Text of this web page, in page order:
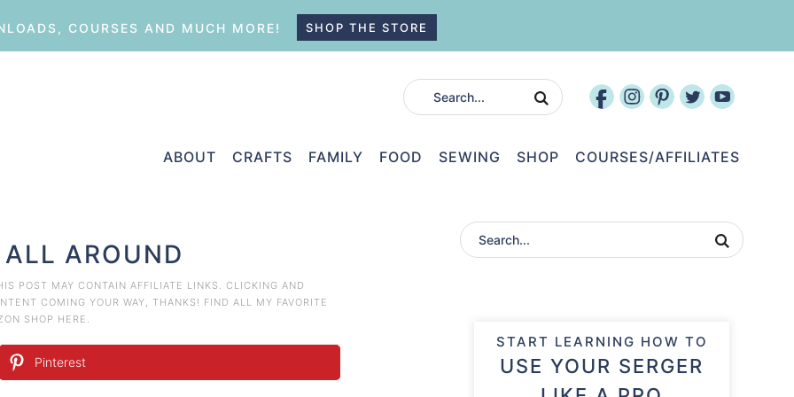
COURSES AND MUCH MORE! SHOP THE STORE
ABOUT CRAFTS FAMILY FOOD SEWING SHOP COURSES/AFFILIATES
AROUND
POST MAY CONTAIN AFFILIATE LINKS. CLICKING AND
COMING YOUR WAY, THANKS! FIND ALL MY FAVORITE
SHOP HERE .
Pinterest
START LEARNING HOW TO
USE YOUR SERGER